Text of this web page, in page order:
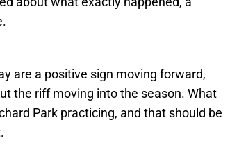
are a positive sign moving forward,
the riff moving into the season. What
Park practicing, and that should be